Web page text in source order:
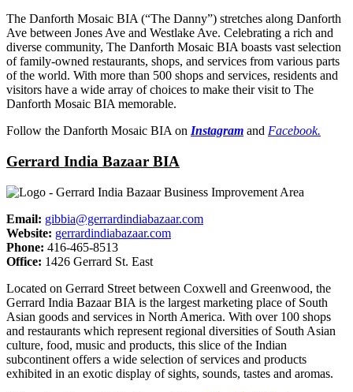
The Danforth Mosaic BIA (“The Danny”) stretches along Danforth
Ave between Jones Ave and Westlake Ave. Celebrating a rich and
diverse community, The Danforth Mosaic BIA boasts vast selection
of family-owned restaurants, shops, and services from various parts
of the world. With more than 500 shops and services, residents and
visitors have a wide array of choices to make their visit to The
Danforth Mosaic BIA memorable.
Follow the Danforth Mosaic BIA on Instagram and Facebook.
Gerrard India Bazaar BIA
Email: gibbia@gerrardindiabazaar.com
Website: gerrardindiabazaar.com
Phone: 416-465-8513
Office: 1426 Gerrard St. East
Located on Gerrard Street between Coxwell and Greenwood, the
Gerrard India Bazaar BIA is the largest marketing place of South
Asian goods and services in North America. With over 100 shops
and restaurants which represent regional diversities of South Asian
culture, food, music and products, this slice of the Indian
subcontinent offers a wide selection of services and products
exhibited in an exotic display of sights, sounds, tastes and aromas.